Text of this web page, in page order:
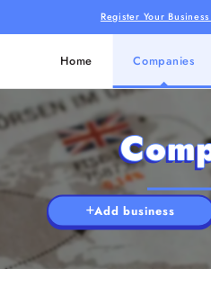
Register Your
Home Companies
Add business